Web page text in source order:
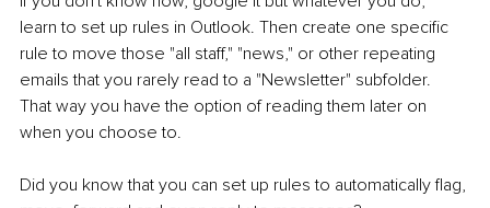
learn to set up rules in Outlook. Then create one specific
rule to move those "all staff," "news," or other repeating
emails that you rarely read to a "Newsletter" subfolder.
That way you have the option of reading them later on
when you choose to.
Did you know that you can set up rules to automatically flag,